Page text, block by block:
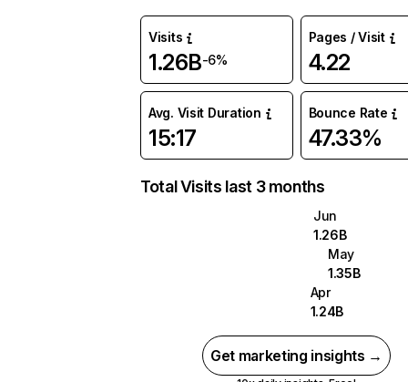
Visits
1.26B-6%
Pages / Visit
4.22
Avg. Visit Duration
15:17
Bounce Rate
47.33%
Total Visits last 3 months
Jun
1.26B
May
1.35B
Apr
1.24B
Get marketing insights →